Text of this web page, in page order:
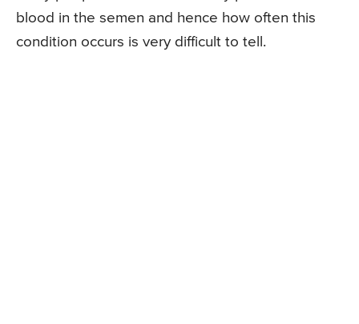
blood in the semen and hence how often this
condition occurs is very difficult to tell.